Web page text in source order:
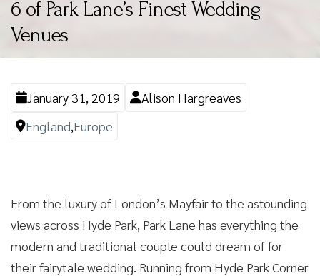
6 of Park Lane’s Finest Wedding
Venues
January 31, 2019
Alison Hargreaves
England,Europe
From the luxury of London’s Mayfair to the astounding
views across Hyde Park, Park Lane has everything the
modern and traditional couple could dream of for
their fairytale wedding. Running from Hyde Park Corner